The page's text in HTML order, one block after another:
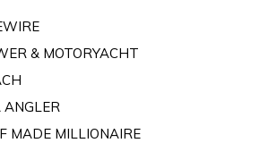
& MOTORYACHT
ANGLER
MADE MILLIONAIRE